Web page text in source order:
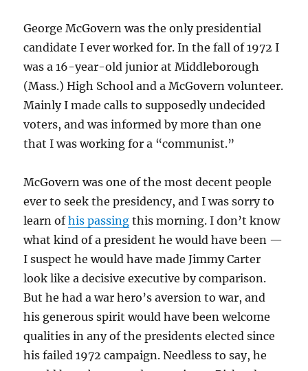
George McGovern was the only presidential
candidate I ever worked for. In the fall of 1972 I
was a 16-year-old junior at Middleborough
(Mass.) High School and a McGovern volunteer.
Mainly I made calls to supposedly undecided
voters, and was informed by more than one
that I was working for a “communist.”
McGovern was one of the most decent people
ever to seek the presidency, and I was sorry to
learn ofhis passing this morning. I don’t know
what kind of a president he would have been —
I suspect he would have made Jimmy Carter
look like a decisive executive by comparison.
But he had a war hero’s aversion to war, and
his generous spirit would have been welcome
qualities in any of the presidents elected since
his failed 1972 campaign. Needless to say, he